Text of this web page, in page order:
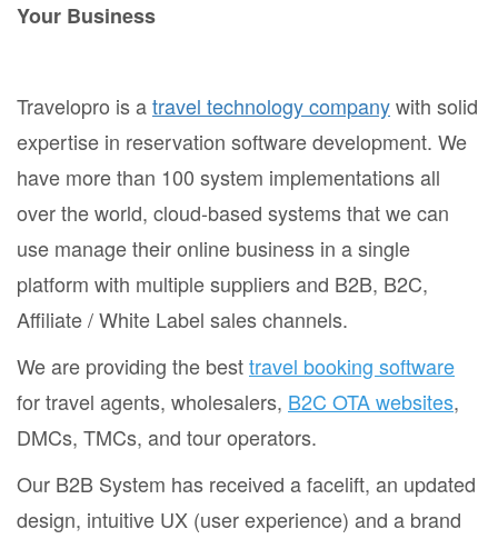
Your Business
Travelopro is atravel technology companywith solid
expertise in reservation software development. We
have more than 100 system implementations all
over the world, cloud-based systems that we can
use manage their online business in a single
platform with multiple suppliers and B2B, B2C,
Affiliate / White Label sales channels.
We are providing the besttravel booking software
for travel agents, wholesalers, B2C OTA websites,
DMCs, TMCs, and tour operators.
Our B2B System has received a facelift, an updated
design, intuitive UX (user experience) and a brand